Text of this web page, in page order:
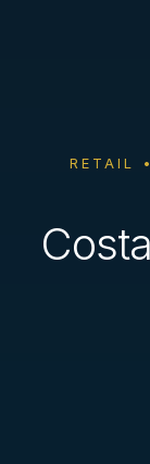
RETAIL